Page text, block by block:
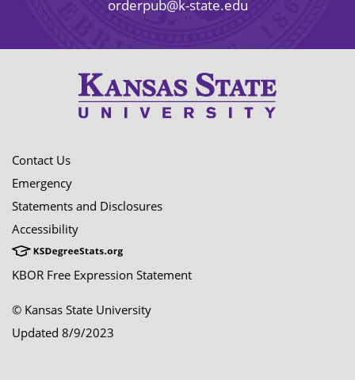
orderpub@k-state.edu
Contact Us
Emergency
Statements and Disclosures
Accessibility
KBOR Free Expression Statement
© Kansas State University
Updated 8/9/2023